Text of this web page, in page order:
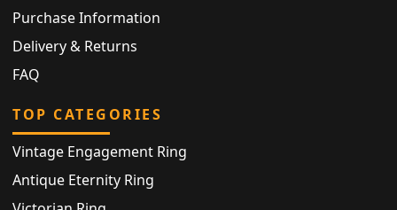
Purchase Information
Delivery & Returns
FAQ
TOP CATEGORIES
Vintage Engagement Ring
Antique Eternity Ring